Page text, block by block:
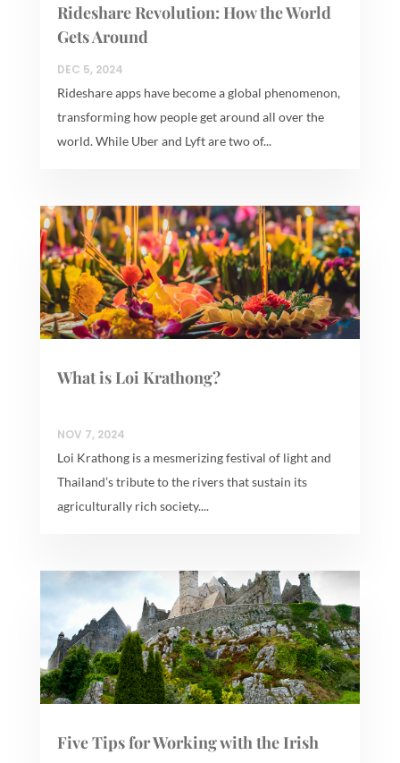
Rideshare Revolution: How the World
Gets Around
DEC 5, 2024
Rideshare apps have become a global phenomenon,
transforming how people get around all over the
world. While Uber and Lyft are two of...
What is Loi Krathong?
NOV 7, 2024
Loi Krathong is a mesmerizing festival of light and
Thailand’s tribute to the rivers that sustain its
agriculturally rich society....
Five Tips for Working with the Irish